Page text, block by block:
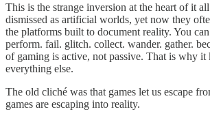
This is the strange inversion at the heart of it
dismissed as artificial worlds, yet now they
the platforms built to document reality. You
perform. fail. glitch. collect. wander. gather.
of gaming is active, not passive. That is why it
everything else.
The old cliché was that games let us escape
games are escaping into reality.